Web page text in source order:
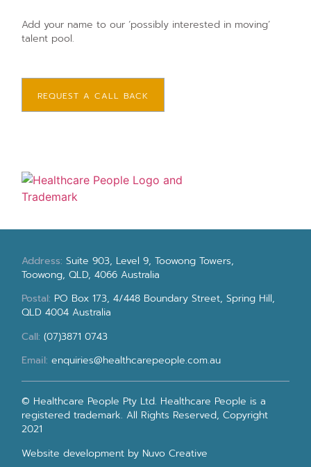
Add your name to our ‘possibly interested in moving’
talent pool.
REQUEST A CALL BACK
Address:Suite 903, Level 9, Toowong Towers,
Toowong, QLD, 4066 Australia
Postal: PO Box 173, 4/448 Boundary Street, Spring Hill,
QLD 4004 Australia
Call: (07)3871 0743
Email: enquiries@healthcarepeople.com.au
© Healthcare People Pty Ltd. Healthcare People is a
registered trademark. All Rights Reserved, Copyright
2021
Website development by Nuvo Creative